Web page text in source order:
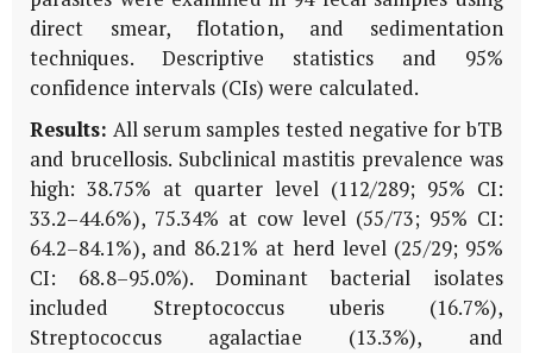
direct smear, flotation, and sedimentation
techniques. Descriptive statistics and 95%
confidence intervals (CIs) were calculated.
Results: All serum samples tested negative for bTB
and brucellosis. Subclinical mastitis prevalence was
high: 38.75% at quarter level (112/289; 95% CI:
33.2–44.6%), 75.34% at cow level (55/73; 95% CI:
64.2–84.1%), and 86.21% at herd level (25/29; 95%
CI: 68.8–95.0%). Dominant bacterial isolates
included Streptococcus uberis (16.7%),
Streptococcus agalactiae (13.3%), and